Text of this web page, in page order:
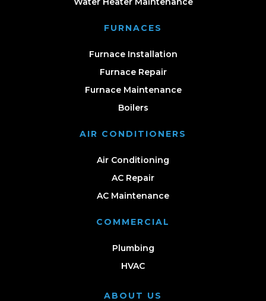
FURNACES
Furnace Installation
Furnace Repair
Furnace Maintenance
Boilers
AIR CONDITIONERS
Air Conditioning
AC Repair
AC Maintenance
COMMERCIAL
Plumbing
HVAC
ABOUT US